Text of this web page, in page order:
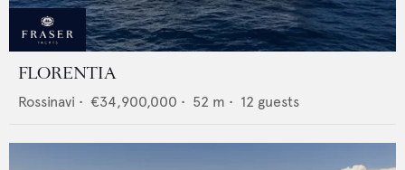
FLORENTIA
Rossinavi • €34,900,000 • 52 m • 12 guests